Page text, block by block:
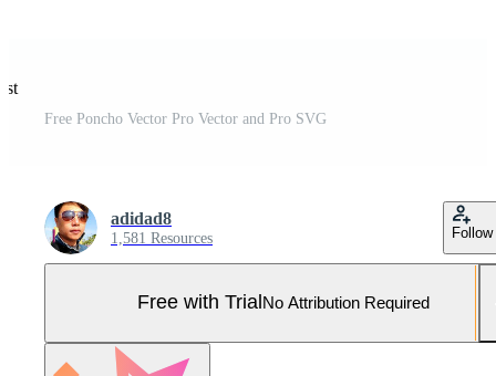
Free Poncho Vector Pro Vector and Pro SVG
adidad8
1,581 Resources Follow
Free with Trial No Attribution Required